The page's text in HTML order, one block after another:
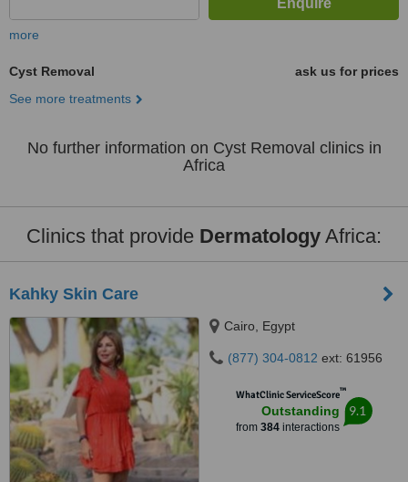
more
Cyst Removal
ask us for prices
See more treatments
No further information on Cyst Removal clinics in
Africa
Clinics that provide Dermatology Africa:
Kahky Skin Care
Cairo, Egypt
(877) 304-0812 ext: 61956
WhatClinic ServiceScore™
Outstanding
from 384interactions
9.1